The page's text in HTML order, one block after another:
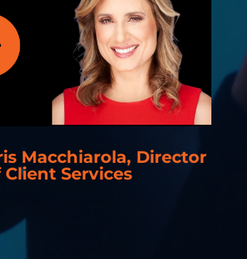
Macchiarola, Director
Client Services